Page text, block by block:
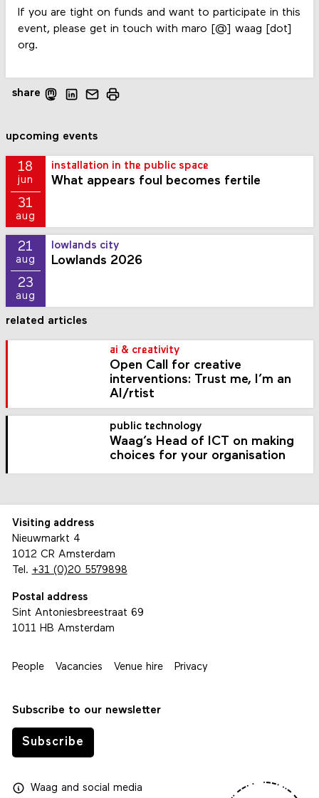
If you are tight on funds and want to participate in this
event, please get in touch with maro [@] waag [dot]
org.
share
upcoming events
18
jun
31
aug
installation in the public space
What appears foul becomes fertile
21
aug
23
aug
lowlands city
Lowlands 2026
related articles
ai & creativity
Open Call for creative
interventions: Trust me, I’m an
AI/rtist
public technology
Waag’s Head of ICT on making
choices for your organisation
Visiting address
Nieuwmarkt 4
1012 CR Amsterdam
Tel. +31 (0)20 5579898
Postal address
Sint Antoniesbreestraat 69
1011 HB Amsterdam
People Vacancies Venue hire Privacy
Subscribe to our newsletter
Subscribe
Waagand social media